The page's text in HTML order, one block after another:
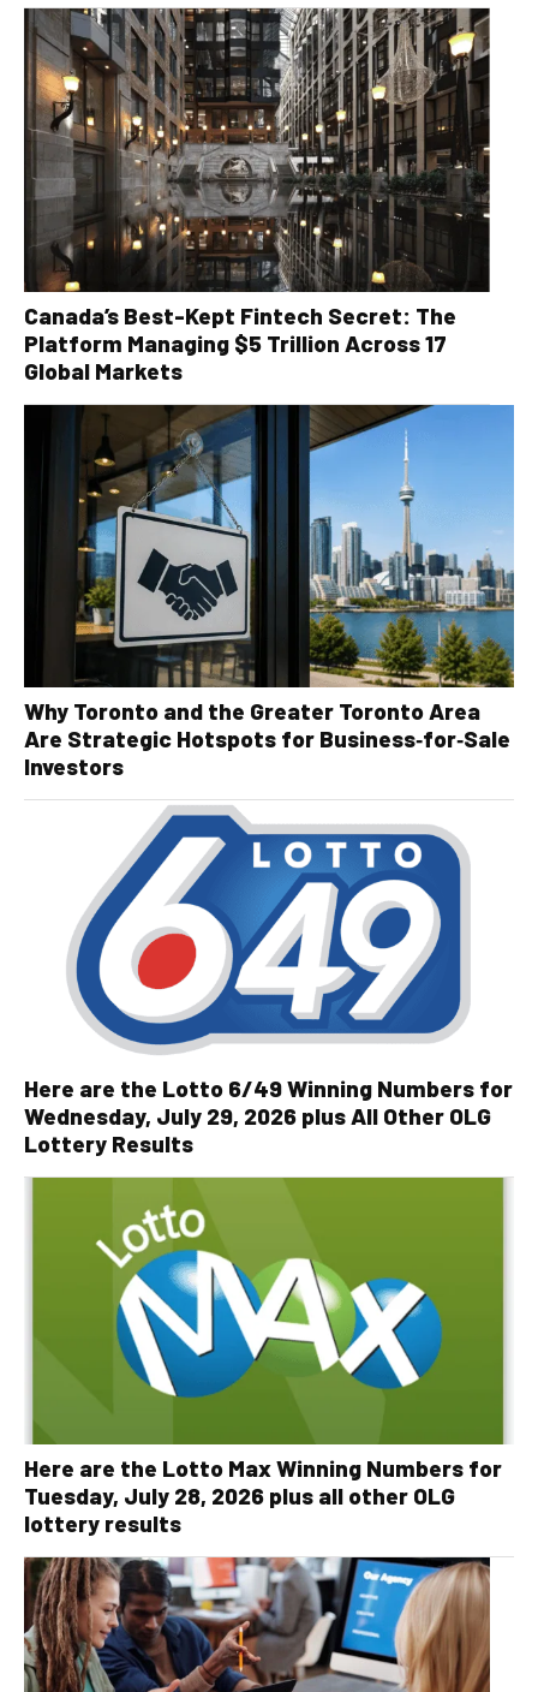
Canada’s Best-Kept Fintech Secret: The
Platform Managing $5 Trillion Across 17
Global Markets
Why Toronto and the Greater Toronto Area
Are Strategic Hotspots for Business‑for‑Sale
Investors
Here are the Lotto 6/49 Winning Numbers for
Wednesday, July 29, 2026 plus All Other OLG
Lottery Results
Here are the Lotto Max Winning Numbers for
Tuesday, July 28, 2026 plus all other OLG
lottery results